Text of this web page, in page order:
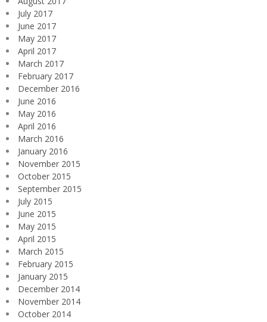
July 2017
June 2017
May 2017
April 2017
March 2017
February 2017
December 2016
June 2016
May 2016
April 2016
March 2016
January 2016
November 2015
October 2015
September 2015
July 2015
June 2015
May 2015
April 2015
March 2015
February 2015
January 2015
December 2014
November 2014
October 2014